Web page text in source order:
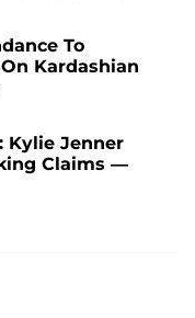
To
Kardashian
Kylie Jenner
Claims —